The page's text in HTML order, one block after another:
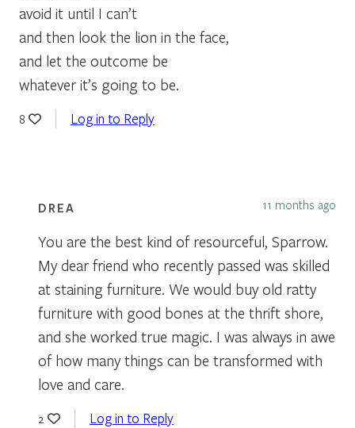
avoid it until I can’t
and then look the lion in the face,
and let the outcome be
whatever it’s going to be.
8 Log in to Reply
DREA 11 months ago
You are the best kind of resourceful, Sparrow.
My dear friend who recently passed was skilled
at staining furniture. We would buy old ratty
furniture with good bones at the thrift shore,
and she worked true magic. I was always in awe
of how many things can be transformed with
love and care.
2 Log in to Reply